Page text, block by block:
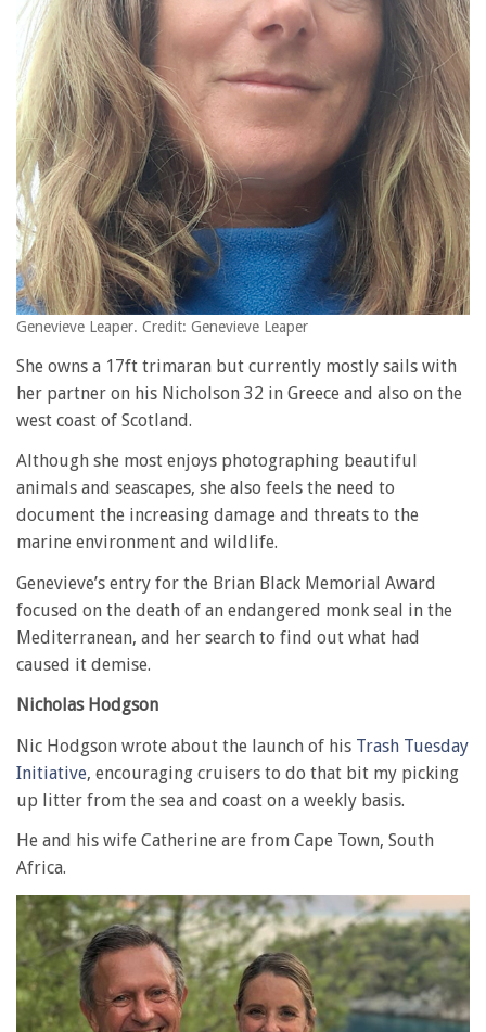
Genevieve Leaper. Credit: Genevieve Leaper
She owns a 17ft trimaran but currently mostly sails with
her partner on his Nicholson 32 in Greece and also on the
west coast of Scotland.
Although she most enjoys photographing beautiful
animals and seascapes, she also feels the need to
document the increasing damage and threats to the
marine environment and wildlife.
Genevieve’s entry for the Brian Black Memorial Award
focused on the death of an endangered monk seal in the
Mediterranean, and her search to find out what had
caused it demise.
Nicholas Hodgson
Nic Hodgson wrote about the launch of his Trash Tuesday
Initiative, encouraging cruisers to do that bit my picking
up litter from the sea and coast on a weekly basis.
He and his wife Catherine are from Cape Town, South
Africa.